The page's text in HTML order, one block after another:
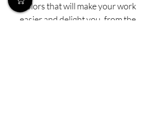
Colors that will make your work
easier and delight you, from the